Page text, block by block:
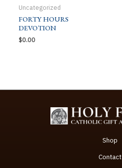
Uncategorized
FORTY HOURS
DEVOTION
$0.00
Shop
Contact